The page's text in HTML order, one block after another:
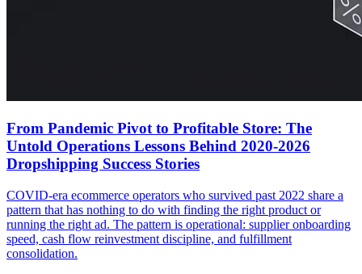
From Pandemic Pivot to Profitable Store: The
Untold Operations Lessons Behind 2020-2026
Dropshipping Success Stories
COVID-era ecommerce operators who survived past 2022 share a
pattern that has nothing to do with finding the right product or
running the right ad. The pattern is operational: supplier onboarding
speed, cash flow reinvestment discipline, and fulfillment
consolidation.